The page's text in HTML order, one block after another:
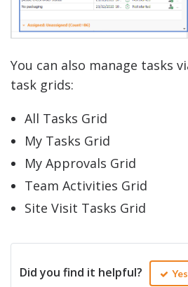
You can also manage tasks
task grids:
All Tasks Grid
My Tasks Grid
My Approvals Grid
Team Activities Grid
Site Visit Tasks Grid
Did you find it helpful? Yes